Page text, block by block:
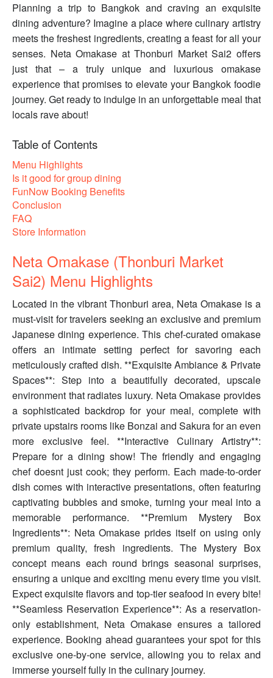
Planning a trip to Bangkok and craving an exquisite
dining adventure? Imagine a place where culinary artistry
meets the freshest ingredients, creating a feast for all your
senses. Neta Omakase at Thonburi Market Sai2 offers
just that – a truly unique and luxurious omakase
experience that promises to elevate your Bangkok foodie
journey. Get ready to indulge in an unforgettable meal that
locals rave about!
Table of Contents
Menu Highlights
Is it good for group dining
FunNow Booking Benefits
Conclusion
FAQ
Store Information
Neta Omakase (Thonburi Market
Sai2) Menu Highlights
Located in the vibrant Thonburi area, Neta Omakase is a
must-visit for travelers seeking an exclusive and premium
Japanese dining experience. This chef-curated omakase
offers an intimate setting perfect for savoring each
meticulously crafted dish. **Exquisite Ambiance & Private
Spaces**: Step into a beautifully decorated, upscale
environment that radiates luxury. Neta Omakase provides
a sophisticated backdrop for your meal, complete with
private upstairs rooms like Bonzai and Sakura for an even
more exclusive feel. **Interactive Culinary Artistry**:
Prepare for a dining show! The friendly and engaging
chef doesnt just cook; they perform. Each made-to-order
dish comes with interactive presentations, often featuring
captivating bubbles and smoke, turning your meal into a
memorable performance. **Premium Mystery Box
Ingredients**: Neta Omakase prides itself on using only
premium quality, fresh ingredients. The Mystery Box
concept means each round brings seasonal surprises,
ensuring a unique and exciting menu every time you visit.
Expect exquisite flavors and top-tier seafood in every bite!
**Seamless Reservation Experience**: As a reservation-
only establishment, Neta Omakase ensures a tailored
experience. Booking ahead guarantees your spot for this
exclusive one-by-one service, allowing you to relax and
immerse yourself fully in the culinary journey.